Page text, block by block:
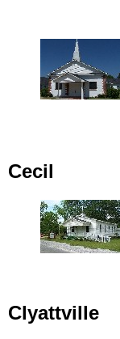
Cecil
Clyattville